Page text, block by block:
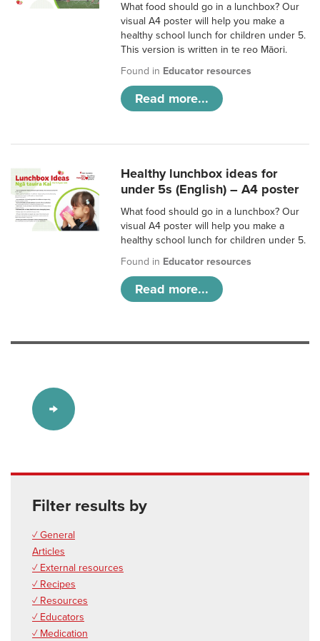
What food should go in a lunchbox? Our
visual A4 poster will help you make a
healthy school lunch for children under 5.
This version is written in te reo Māori.
Found in Educator resources
Read more...
Healthy lunchbox ideas for
under 5s (English) – A4 poster
What food should go in a lunchbox? Our
visual A4 poster will help you make a
healthy school lunch for children under 5.
Found in Educator resources
Read more...
Filter results by
✓ General
Articles
✓ External resources
✓ Recipes
✓ Resources
✓ Educators
✓ Medication